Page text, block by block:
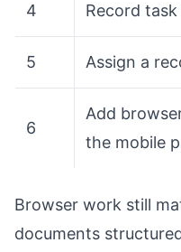
4 Record
5 Assign a
6
Add
the mobile
Browser work still
documents